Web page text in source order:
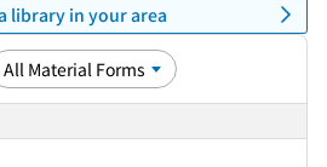
library in your area